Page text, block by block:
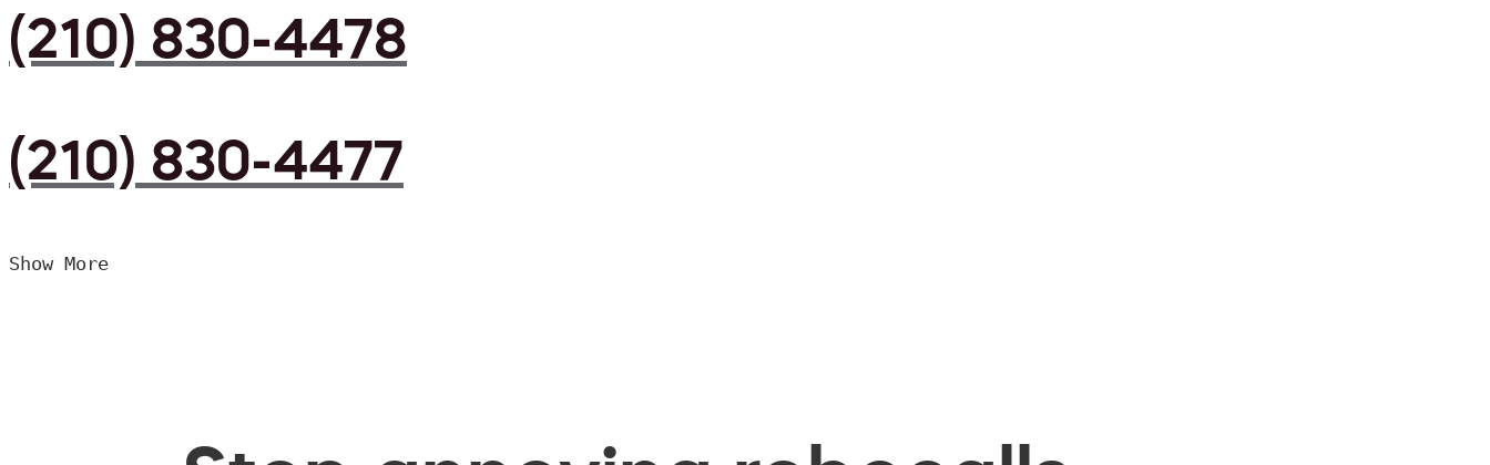
(210) 830-4478
(210) 830-4477
Show More